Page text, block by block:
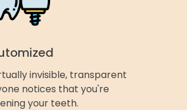
invisible, transparent
notices that you're
your teeth.